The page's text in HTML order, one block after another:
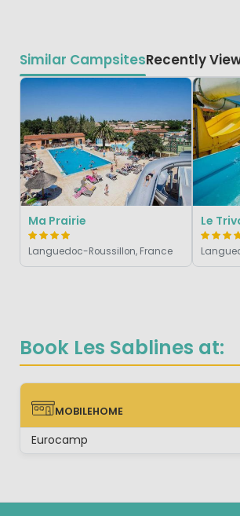
Book Les Sablines at:
MOBILEHOME
MOBILEHOME
Eurocamp
Similar CampsitesRecently
Ma Prairie
Languedoc-Roussillon, France
Le